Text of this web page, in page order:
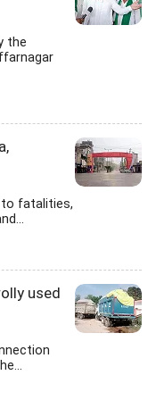
the
to fatalities,
used